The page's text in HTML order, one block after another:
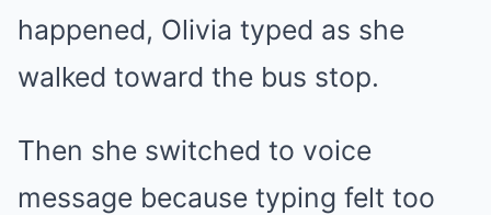
happened, Olivia typed as she
walked toward the bus stop.
Then she switched to voice
message because typing felt too